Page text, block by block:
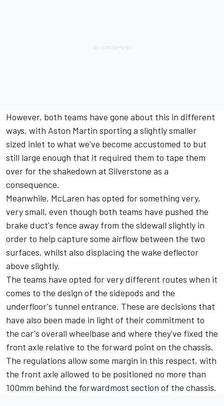
However, both teams have gone about this in different
ways, with Aston Martin sporting a slightly smaller
sized inlet to what we've become accustomed to but
still large enough that it required them to tape them
over for the shakedown at Silverstone as a
consequence.
Meanwhile, McLaren has opted for something very,
very small, even though both teams have pushed the
brake duct's fence away from the sidewall slightly in
order to help capture some airflow between the two
surfaces, whilst also displacing the wake deflector
above slightly.
The teams have opted for very different routes when it
comes to the design of the sidepods and the
underfloor's tunnel entrance. These are decisions that
have also been made in light of their commitment to
the car's overall wheelbase and where they've fixed the
front axle relative to the forward point on the chassis.
The regulations allow some margin in this respect, with
the front axle allowed to be positioned no more than
100mm behind the forwardmost section of the chassis.